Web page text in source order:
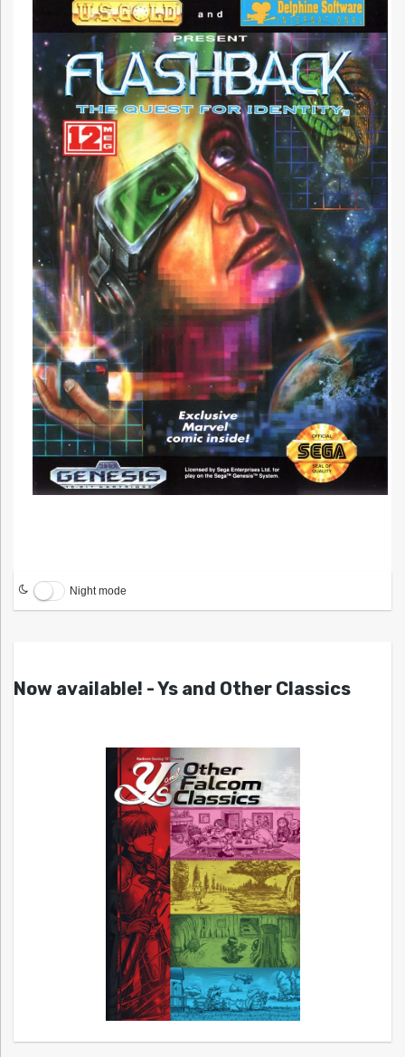
Night mode
Now available! - Ys and Other Classics